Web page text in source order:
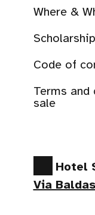
Where &
Scholarship
Code of
Terms
sale
Hotel
Via